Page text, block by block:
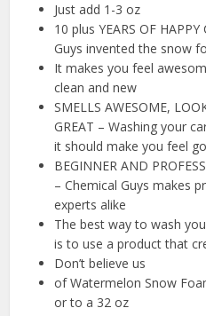
Just add 1-3 oz
10 plus YEARS OF
Guys invented the snow
It makes you feel
clean and new
SMELLS AWESOME,
GREAT – Washing your
it should make you feel
BEGINNER AND
– Chemical Guys makes
experts alike
The best way to wash
is to use a product that
Don’t believe us
of Watermelon Snow
or to a 32 oz